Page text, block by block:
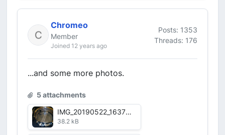
Chromeo
Member
Joined 12 years ago
Posts: 1353
Threads: 176
...and some more photos.
5 attachments
IMG_20190522_163736.jpg
38.2 kB